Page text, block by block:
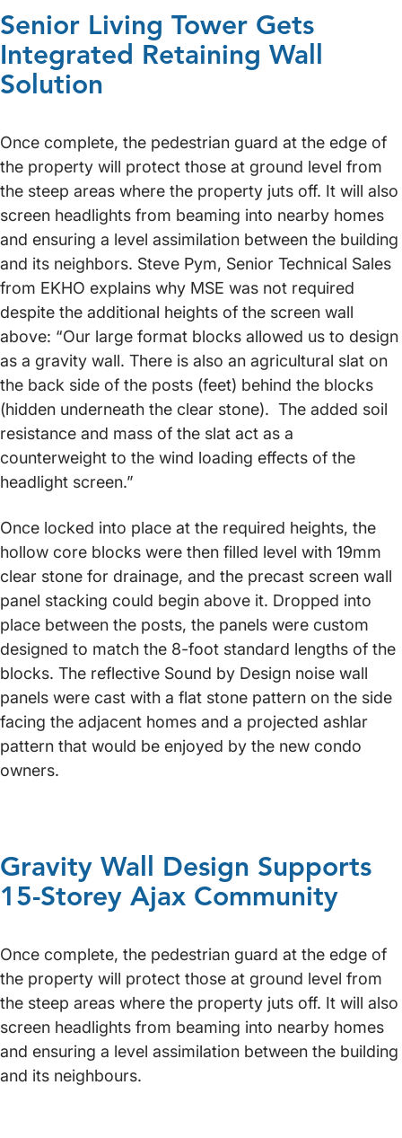
Senior Living Tower Gets
Integrated Retaining Wall
Solution
Once complete, the pedestrian guard at the edge of
the property will protect those at ground level from
the steep areas where the property juts off. It will also
screen headlights from beaming into nearby homes
and ensuring a level assimilation between the building
and its neighbors. Steve Pym, Senior Technical Sales
from EKHO explains why MSE was not required
despite the additional heights of the screen wall
above: “Our large format blocks allowed us to design
as a gravity wall. There is also an agricultural slat on
the back side of the posts (feet) behind the blocks
(hidden underneath the clear stone). The added soil
resistance and mass of the slat act as a
counterweight to the wind loading effects of the
headlight screen.”
Once locked into place at the required heights, the
hollow core blocks were then filled level with 19mm
clear stone for drainage, and the precast screen wall
panel stacking could begin above it. Dropped into
place between the posts, the panels were custom
designed to match the 8-foot standard lengths of the
blocks. The reflective Sound by Design noise wall
panels were cast with a flat stone pattern on the side
facing the adjacent homes and a projected ashlar
pattern that would be enjoyed by the new condo
owners.
Gravity Wall Design Supports
15-Storey Ajax Community
Once complete, the pedestrian guard at the edge of
the property will protect those at ground level from
the steep areas where the property juts off. It will also
screen headlights from beaming into nearby homes
and ensuring a level assimilation between the building
and its neighbours.